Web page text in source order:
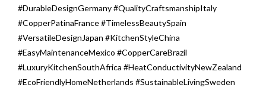
#DurableDesignGermany #QualityCraftsmanshipItaly
#CopperPatinaFrance #TimelessBeautySpain
#VersatileDesignJapan #KitchenStyleChina
#EasyMaintenanceMexico #CopperCareBrazil
#LuxuryKitchenSouthAfrica #HeatConductivityNewZealand
#EcoFriendlyHomeNetherlands #SustainableLivingSweden